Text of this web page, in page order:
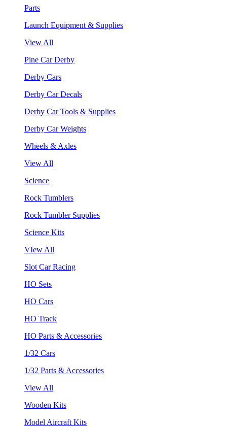
Parts
Launch Equipment & Supplies
View All
Pine Car Derby
Derby Cars
Derby Car Decals
Derby Car Tools & Supplies
Derby Car Weights
Wheels & Axles
View All
Science
Rock Tumblers
Rock Tumbler Supplies
Science Kits
VIew All
Slot Car Racing
HO Sets
HO Cars
HO Track
HO Parts & Accessories
1/32 Cars
1/32 Parts & Accessories
View All
Wooden Kits
Model Aircraft Kits